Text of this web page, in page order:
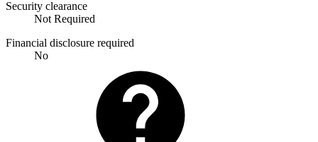
Security clearance
Not Required
Financial disclosure required
No